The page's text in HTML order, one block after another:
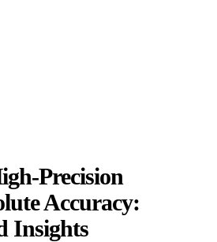
Precision
Accuracy:
Insights